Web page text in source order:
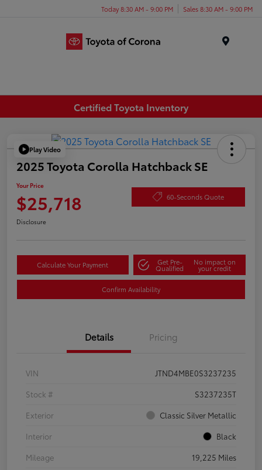
Today 8:30 AM - 9:00 PM Sales 8:30 AM - 9:00 PM
Certified Toyota Inventory
Play Video
2025 Toyota Corolla Hatchback SE
Your Price
$25,718 60-Seconds Quote
Disclosure
Calculate Your Payment Get Pre-
Qualified
No impact on
your credit
Confirm Availability
Details Pricing
VIN
JTND4MBE0S3237235
Stock #
S3237235T
Exterior
Classic Silver Metallic
Interior
Black
Mileage
19,225 Miles